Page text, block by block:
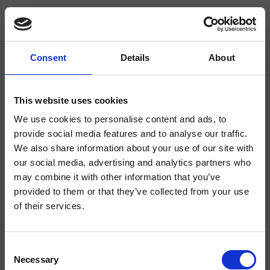
Consent Details About
This website uses cookies
We use cookies to personalise content and ads, to
provide social media features and to analyse our traffic.
We also share information about your use of our site with
our social media, advertising and analytics partners who
may combine it with other information that you’ve
provided to them or that they’ve collected from your use
of their services.
Selection
Necessary
CRIQT332
miscelazione manuale, senza scarico, funzionamento con sistema infrarossi